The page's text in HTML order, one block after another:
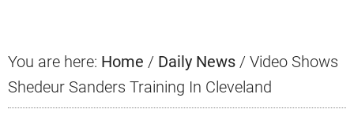
You are here: Home / Daily News / Video Shows
Shedeur Sanders Training In Cleveland